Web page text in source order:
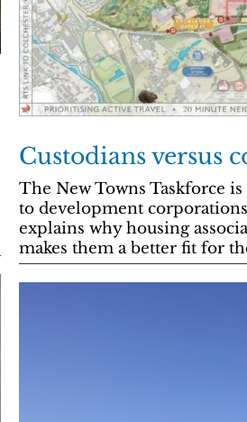
Custodians versus
The New Towns Taskforce
to development
explains why housing
makes them a better fit for